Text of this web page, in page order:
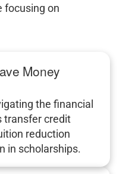
focusing on
Money
the financial
transfer credit
reduction
in scholarships.